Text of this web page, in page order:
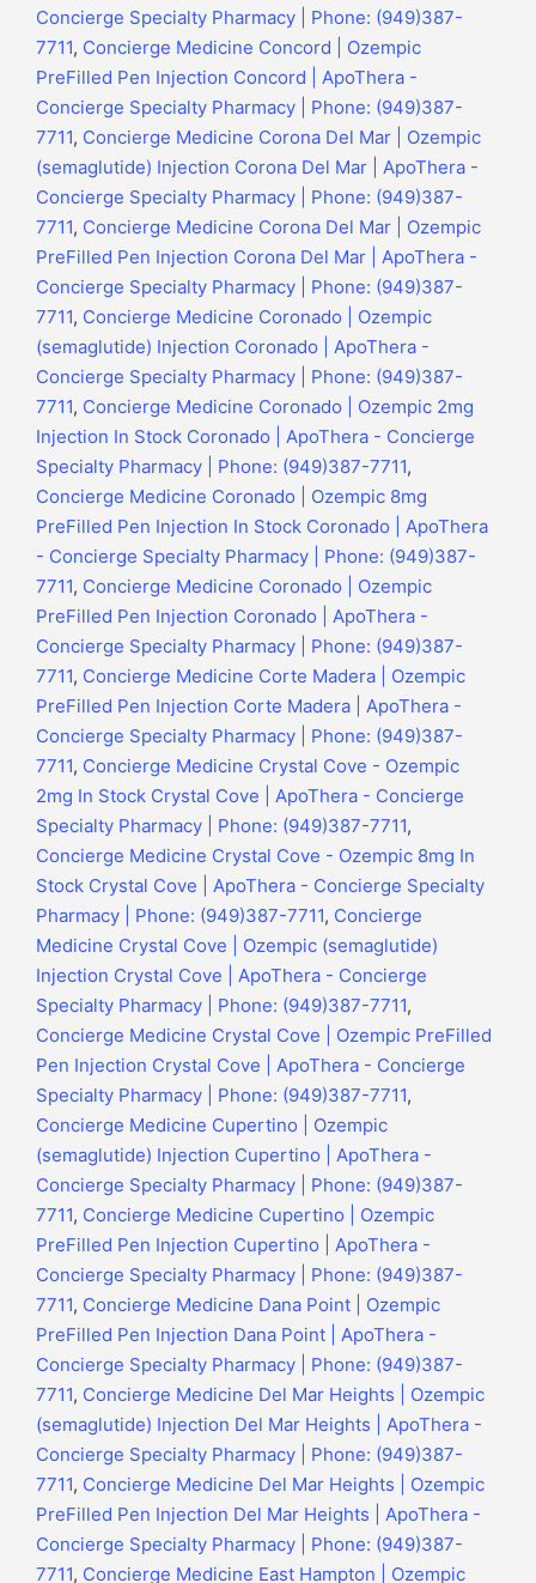
Concierge Specialty Pharmacy | Phone: (949)387-
7711, Concierge Medicine Concord | Ozempic
PreFilled Pen Injection Concord | ApoThera -
Concierge Specialty Pharmacy | Phone: (949)387-
7711, Concierge Medicine Corona Del Mar | Ozempic
(semaglutide) Injection Corona Del Mar | ApoThera -
Concierge Specialty Pharmacy | Phone: (949)387-
7711, Concierge Medicine Corona Del Mar | Ozempic
PreFilled Pen Injection Corona Del Mar | ApoThera -
Concierge Specialty Pharmacy | Phone: (949)387-
7711, Concierge Medicine Coronado | Ozempic
(semaglutide) Injection Coronado | ApoThera -
Concierge Specialty Pharmacy | Phone: (949)387-
7711, Concierge Medicine Coronado | Ozempic 2mg
Injection In Stock Coronado | ApoThera - Concierge
Specialty Pharmacy | Phone: (949)387-7711,
Concierge Medicine Coronado | Ozempic 8mg
PreFilled Pen Injection In Stock Coronado | ApoThera
- Concierge Specialty Pharmacy | Phone: (949)387-
7711, Concierge Medicine Coronado | Ozempic
PreFilled Pen Injection Coronado | ApoThera -
Concierge Specialty Pharmacy | Phone: (949)387-
7711, Concierge Medicine Corte Madera | Ozempic
PreFilled Pen Injection Corte Madera | ApoThera -
Concierge Specialty Pharmacy | Phone: (949)387-
7711, Concierge Medicine Crystal Cove - Ozempic
2mg In Stock Crystal Cove | ApoThera - Concierge
Specialty Pharmacy | Phone: (949)387-7711,
Concierge Medicine Crystal Cove - Ozempic 8mg In
Stock Crystal Cove | ApoThera - Concierge Specialty
Pharmacy | Phone: (949)387-7711, Concierge
Medicine Crystal Cove | Ozempic (semaglutide)
Injection Crystal Cove | ApoThera - Concierge
Specialty Pharmacy | Phone: (949)387-7711,
Concierge Medicine Crystal Cove | Ozempic PreFilled
Pen Injection Crystal Cove | ApoThera - Concierge
Specialty Pharmacy | Phone: (949)387-7711,
Concierge Medicine Cupertino | Ozempic
(semaglutide) Injection Cupertino | ApoThera -
Concierge Specialty Pharmacy | Phone: (949)387-
7711, Concierge Medicine Cupertino | Ozempic
PreFilled Pen Injection Cupertino | ApoThera -
Concierge Specialty Pharmacy | Phone: (949)387-
7711, Concierge Medicine Dana Point | Ozempic
PreFilled Pen Injection Dana Point | ApoThera -
Concierge Specialty Pharmacy | Phone: (949)387-
7711, Concierge Medicine Del Mar Heights | Ozempic
(semaglutide) Injection Del Mar Heights | ApoThera -
Concierge Specialty Pharmacy | Phone: (949)387-
7711, Concierge Medicine Del Mar Heights | Ozempic
PreFilled Pen Injection Del Mar Heights | ApoThera -
Concierge Specialty Pharmacy | Phone: (949)387-
7711, Concierge Medicine East Hampton | Ozempic